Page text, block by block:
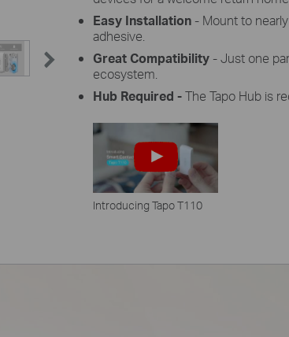
Easy Installation - Mount to
adhesive.
Great Compatibility - Just one
ecosystem.
Hub Required -The Tapo Hub is
Introducing Tapo T110